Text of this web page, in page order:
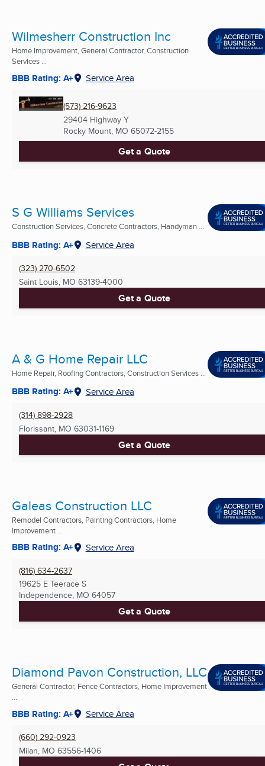
Wilmesherr Construction Inc
Home Improvement, General Contractor, Construction
Services ...
BBB Rating: A+ Service Area
(573) 216-9623
29404 Highway Y
Rocky Mount, MO 65072-2155
Get a Quote
S G Williams Services
Construction Services, Concrete Contractors, Handyman ...
BBB Rating: A+ Service Area
(323) 270-6502
Saint Louis, MO 63139-4000
Get a Quote
A & G Home Repair LLC
Home Repair, Roofing Contractors, Construction Services ...
BBB Rating: A+ Service Area
(314) 898-2928
Florissant, MO 63031-1169
Get a Quote
Galeas Construction LLC
Remodel Contractors, Painting Contractors, Home
Improvement ...
BBB Rating: A+ Service Area
(816) 634-2637
19625 E Teerace S
Independence, MO 64057
Get a Quote
Diamond Pavon Construction, LLC
General Contractor, Fence Contractors, Home Improvement
...
BBB Rating: A+ Service Area
(660) 292-0923
Milan, MO 63556-1406